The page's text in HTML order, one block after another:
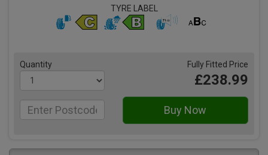
TYRE LABEL
Quantity Fully Fitted Price
£238.99